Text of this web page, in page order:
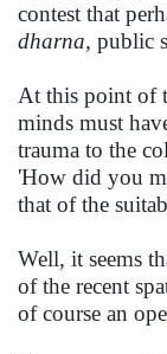
contest that
dharna, public
At this point of
minds must
trauma to the
'How did you
that of the
Well, it seems
of the recent
of course an